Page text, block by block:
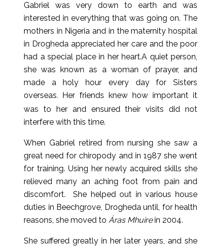
Gabriel was very down to earth and was
interested in everything that was going on. The
mothers in Nigeria and in the maternity hospital
in Drogheda appreciated her care and the poor
had a special place in her heart.A quiet person,
she was known as a woman of prayer, and
made a holy hour every day for Sisters
overseas. Her friends knew how important it
was to her and ensured their visits did not
interfere with this time.
When Gabriel retired from nursing she saw a
great need for chiropody and in 1987 she went
for training. Using her newly acquired skills she
relieved many an aching foot from pain and
discomfort. She helped out in various house
duties in Beechgrove, Drogheda until, for health
reasons, she moved to Áras Mhuirein 2004.
She suffered greatly in her later years, and she